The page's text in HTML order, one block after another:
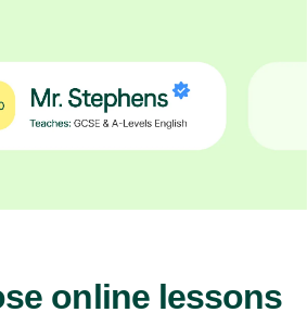
online lessons